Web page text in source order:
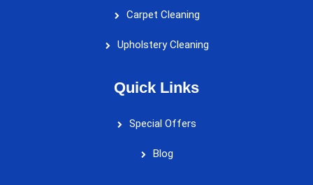
Carpet Cleaning
Upholstery Cleaning
Quick Links
Special Offers
Blog